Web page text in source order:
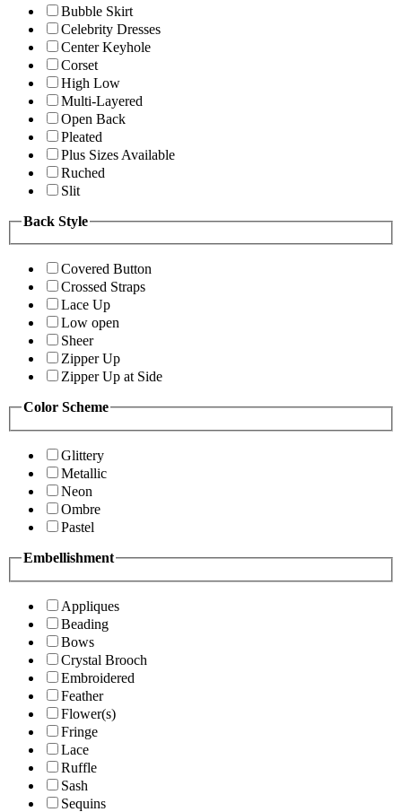
Bubble Skirt
Celebrity Dresses
Center Keyhole
Corset
High Low
Multi-Layered
Open Back
Pleated
Plus Sizes Available
Ruched
Slit
Back Style
Covered Button
Crossed Straps
Lace Up
Low open
Sheer
Zipper Up
Zipper Up at Side
Color Scheme
Glittery
Metallic
Neon
Ombre
Pastel
Embellishment
Appliques
Beading
Bows
Crystal Brooch
Embroidered
Feather
Flower(s)
Fringe
Lace
Ruffle
Sash
Sequins